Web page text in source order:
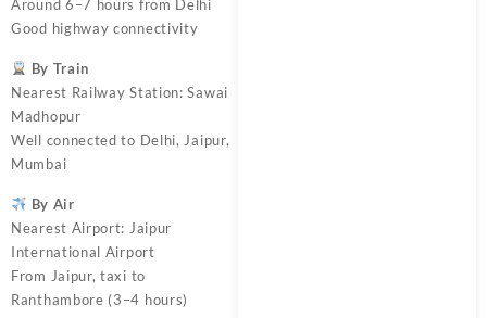
Around 6–7 hours from Delhi
Good highway connectivity
By Train
Nearest Railway Station: Sawai
Madhopur
Well connected to Delhi, Jaipur,
Mumbai
By Air
Nearest Airport: Jaipur
International Airport
From Jaipur, taxi to
Ranthambore (3–4 hours)